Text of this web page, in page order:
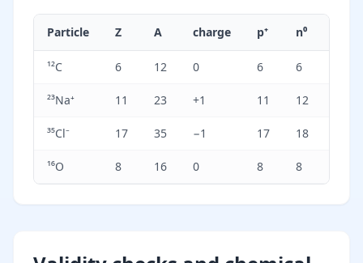
Particle Z A charge p⁺ n⁰
¹²C 6 12 0 6 6
²³Na⁺ 11 23 +1 11 12
³⁵Cl⁻ 17 35 −1 17 18
¹⁶O 8 16 0 8 8